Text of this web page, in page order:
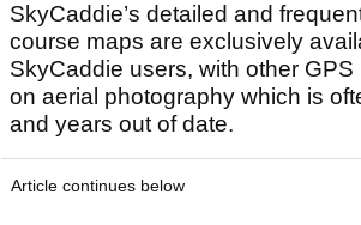
SkyCaddie’s detailed and
course maps are exclusively
SkyCaddie users, with other
on aerial photography which is
and years out of date.
Article continues below